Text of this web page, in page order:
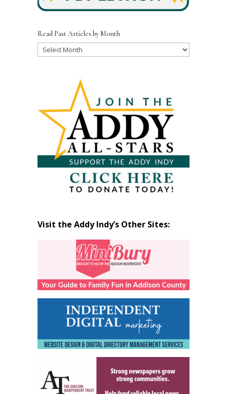
Read Past Articles by Month
Read
Visit the Addy Indy’s Other Sites: